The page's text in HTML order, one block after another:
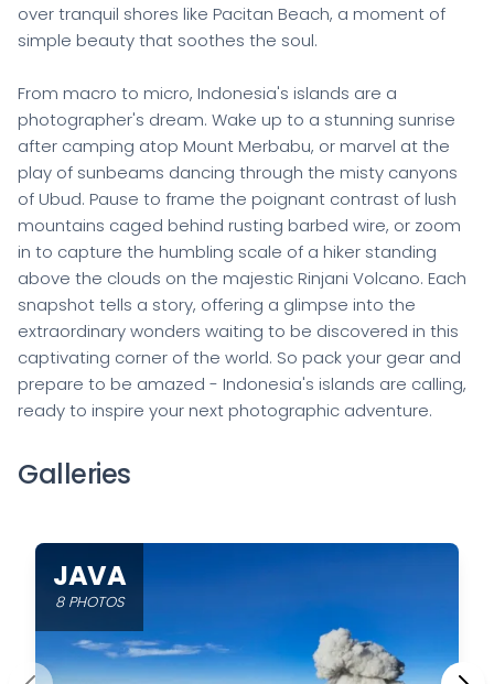
over tranquil shores like Pacitan Beach, a moment of
simple beauty that soothes the soul.
From macro to micro, Indonesia's islands are a
photographer's dream. Wake up to a stunning sunrise
after camping atop Mount Merbabu, or marvel at the
play of sunbeams dancing through the misty canyons
of Ubud. Pause to frame the poignant contrast of lush
mountains caged behind rusting barbed wire, or zoom
in to capture the humbling scale of a hiker standing
above the clouds on the majestic Rinjani Volcano. Each
snapshot tells a story, offering a glimpse into the
extraordinary wonders waiting to be discovered in this
captivating corner of the world. So pack your gear and
prepare to be amazed - Indonesia's islands are calling,
ready to inspire your next photographic adventure.
Galleries
JAVA
8 PHOTOS